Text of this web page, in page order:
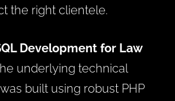
the right clientele.
Development for Law
underlying technical
built using robust PHP